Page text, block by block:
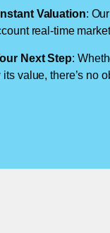
Valuation:
real-time
Next Step:
value, there’s no